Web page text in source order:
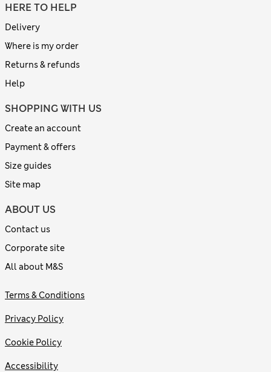
HERE TO HELP
Delivery
Where is my order
Returns & refunds
Help
SHOPPING WITH US
Create an account
Payment & offers
Size guides
Site map
ABOUT US
Contact us
Corporate site
All about M&S
Terms & Conditions
Privacy Policy
Cookie Policy
Accessibility